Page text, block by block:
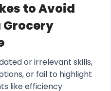
to Avoid
Grocery
or irrelevant skills,
or fail to highlight
like efficiency